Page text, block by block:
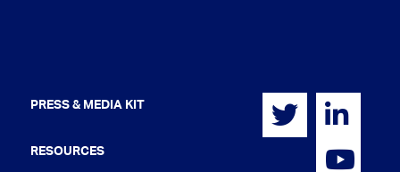
PRESS & MEDIA KIT
RESOURCES